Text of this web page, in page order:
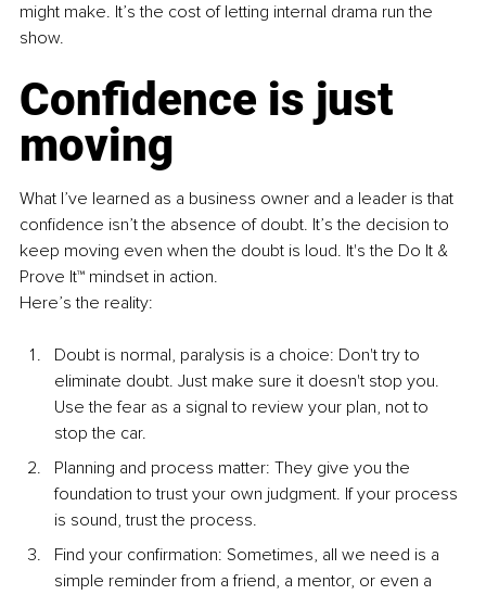
might make. It’s the cost of letting internal drama run the
show.
Confidence is just
moving
What I’ve learned as a business owner and a leader is that
confidence isn’t the absence of doubt. It’s the decision to
keep moving even when the doubt is loud. It's the Do It &
Prove It™ mindset in action.
Here’s the reality:
Doubt is normal, paralysis is a choice: Don't try to
eliminate doubt. Just make sure it doesn't stop you.
Use the fear as a signal to review your plan, not to
stop the car.
Planning and process matter: They give you the
foundation to trust your own judgment. If your process
is sound, trust the process.
Find your confirmation: Sometimes, all we need is a
simple reminder from a friend, a mentor, or even a